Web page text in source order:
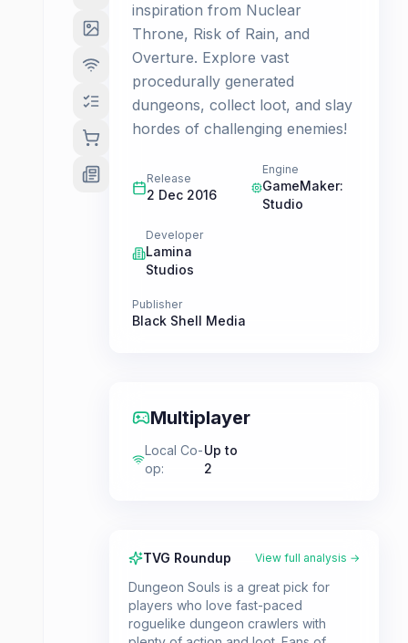
inspiration from Nuclear
Throne, Risk of Rain, and
Overture. Explore vast
procedurally generated
dungeons, collect loot, and slay
hordes of challenging enemies!
Release
2 Dec 2016
Engine
GameMaker:
Studio
Developer
Lamina
Studios
Publisher
Black Shell Media
Multiplayer
Local Co-
op:
Up to
2
TVG Roundup View full analysis →
Dungeon Souls is a great pick for
players who love fast-paced
roguelike dungeon crawlers with